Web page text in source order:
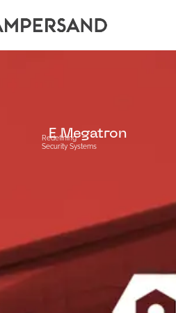
E Megatron
Redefining
Security Systems